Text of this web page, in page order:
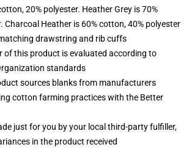
20% polyester. Heather Grey is 70%
Charcoal Heather is 60% cotton, 40% polyester
drawstring and rib cuffs
of this product is evaluated according to
standards
sources blanks from manufacturers
cotton farming practices with the Better
just for you by your local third-party fulfiller,
in the product received